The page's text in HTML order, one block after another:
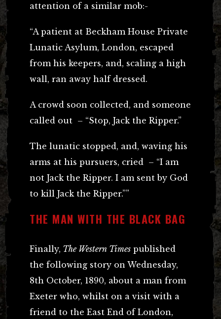
attention of a similar mob:-
“A patient at Beckham House Private
Lunatic Asylum, London, escaped
from his keepers, and, scaling a high
wall, ran away half dressed.
A crowd soon collected, and someone
called out – “Stop, Jack the Ripper.”
The lunatic stopped, and, waving his
arms at his pursuers, cried – “I am
not Jack the Ripper. I am sent by God
to kill Jack the Ripper.””
THE MAN WITH THE BLACK BAG
Finally, The Western Times published
the following story on Wednesday,
8th October, 1890, about a man from
Exeter who, whilst on a visit with a
friend to the East End of London,